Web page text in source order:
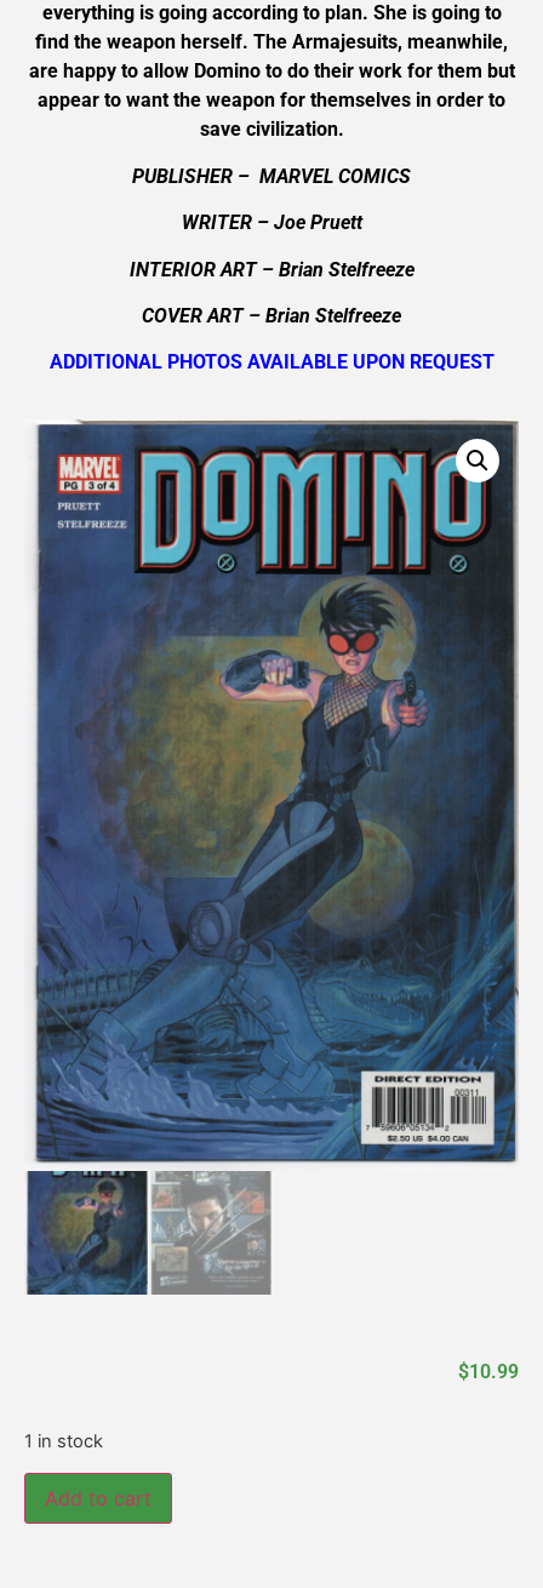
everything is going according to plan. She is going to
find the weapon herself. The Armajesuits, meanwhile,
are happy to allow Domino to do their work for them but
appear to want the weapon for themselves in order to
save civilization.
PUBLISHER – MARVEL COMICS
WRITER – Joe Pruett
INTERIOR ART – Brian Stelfreeze
COVER ART – Brian Stelfreeze
ADDITIONAL PHOTOS AVAILABLE UPON REQUEST
$10.99
1 in stock
Add to cart